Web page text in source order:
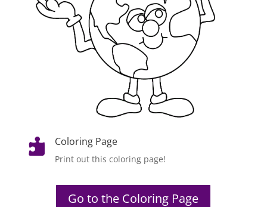
 Coloring Page
Print out this coloring page!
Go to the Coloring Page